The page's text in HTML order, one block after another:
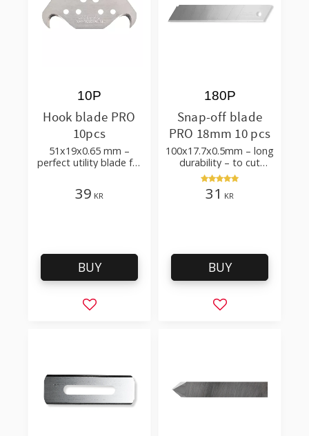
Hook blade PRO
10pcs
51x19x0.65 mm –
perfect utility blade for
10P
39 KR
Add to favorites
BUY
Snap-off blade
PRO 18mm 10 pcs
100x17.7x0.5mm – long
durability – to cut
cardboard, wallpaper
and flooring materials
180P
31 KR
Add to favorites
BUY